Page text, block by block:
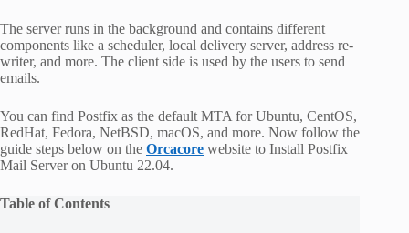
The server runs in the background and contains different
components like a scheduler, local delivery server, address re-
writer, and more. The client side is used by the users to send
emails.
You can find Postfix as the default MTA for Ubuntu, CentOS,
RedHat, Fedora, NetBSD, macOS, and more. Now follow the
guide steps below on the Orcacore website to Install Postfix
Mail Server on Ubuntu 22.04.
Table of Contents